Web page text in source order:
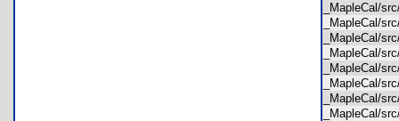
_MapleCal/
_MapleCal/
_MapleCal/
_MapleCal/
_MapleCal/
_MapleCal/
_MapleCal/
_MapleCal/